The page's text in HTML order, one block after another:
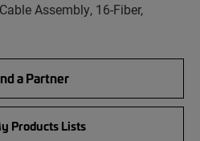
Assembly, 16-Fiber,
a Partner
Products Lists